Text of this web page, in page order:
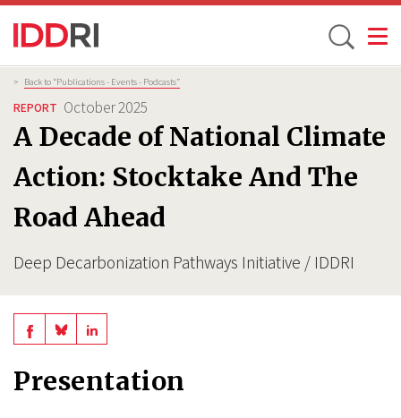
Skip
to
main
content
Toggle
Breadcrumb
> Back to “Publications - Events - Podcasts”
REPORT October 2025
A Decade of National Climate
Action: Stocktake And The
Road Ahead
Deep Decarbonization Pathways Initiative / IDDRI
ShareShare
BlueSky
Share
Linkedin
Presentation